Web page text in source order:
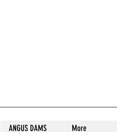
ANGUS DAMS More